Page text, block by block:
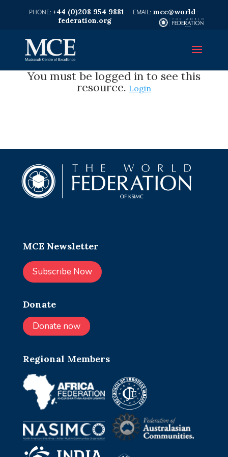
+44 (0)208 954 9881
mce@world-
federation.org
You must be logged in to see this
resource. Login
MCE Newsletter
Subscribe Now
Donate
Donate now
Regional Members